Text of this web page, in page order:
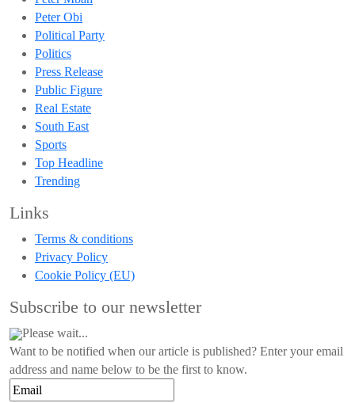
Peter Obi
Political Party
Politics
Press Release
Public Figure
Real Estate
South East
Sports
Top Headline
Trending
Links
Terms & conditions
Privacy Policy
Cookie Policy (EU)
Subscribe to our newsletter
Please wait...
Want to be notified when our article is published? Enter your email
address and name below to be the first to know.